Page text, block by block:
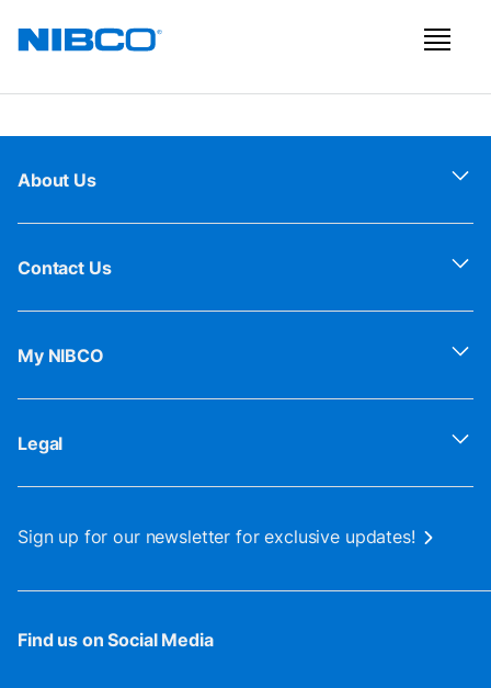
About Us
Contact Us
My NIBCO
Legal
Sign up for our newsletter for exclusive updates!
Find us on Social Media